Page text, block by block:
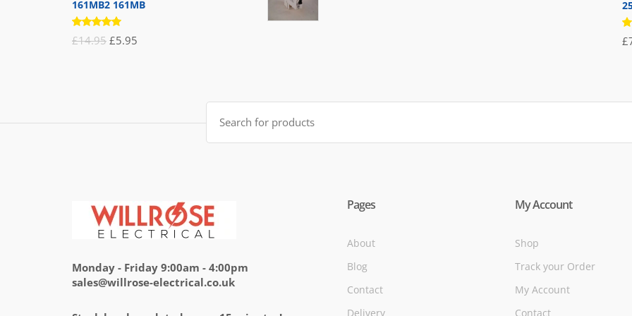
161MB2 161MB
Rated
5.00out
£14.95 Original
£5.95 £
Search
for:
Monday - Friday 9:00am - 4:00pm
sales@willrose-electrical.co.uk
Pages
About
Blog
Contact
Delivery
My Account
Shop
Track your Order
My Account
Contact